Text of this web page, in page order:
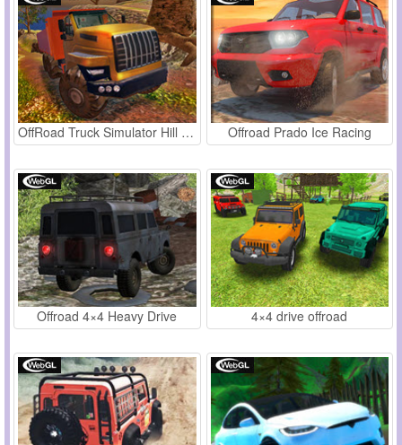
OffRoad Truck Simulator Hill Climb Offroad Prado Ice Racing
Offroad 4×4 Heavy Drive 4×4 drive offroad